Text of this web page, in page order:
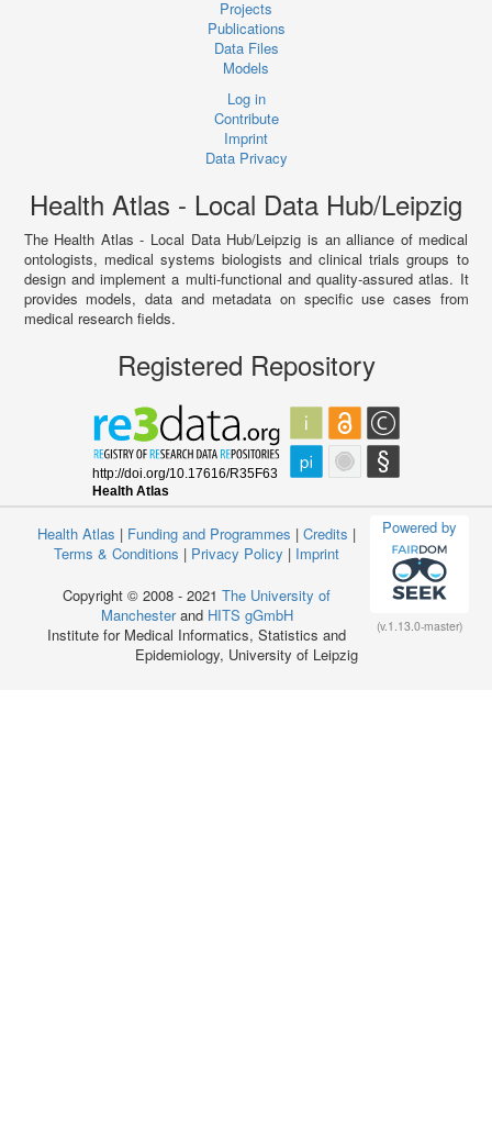
Projects
Publications
Data Files
Models
Log in
Contribute
Imprint
Data Privacy
Health Atlas - Local Data Hub/Leipzig
The Health Atlas - Local Data Hub/Leipzig is an alliance of medical
ontologists, medical systems biologists and clinical trials groups to
design and implement a multi-functional and quality-assured atlas. It
provides models, data and metadata on specific use cases from
medical research fields.
Registered Repository
Powered by
(v.1.13.0-master)
Health Atlas | Funding and Programmes | Credits |
Terms & Conditions | Privacy Policy | Imprint
Copyright © 2008 - 2021 The University of
Manchesterand HITS gGmbH
Institute for Medical Informatics, Statistics and
Epidemiology, University of Leipzig